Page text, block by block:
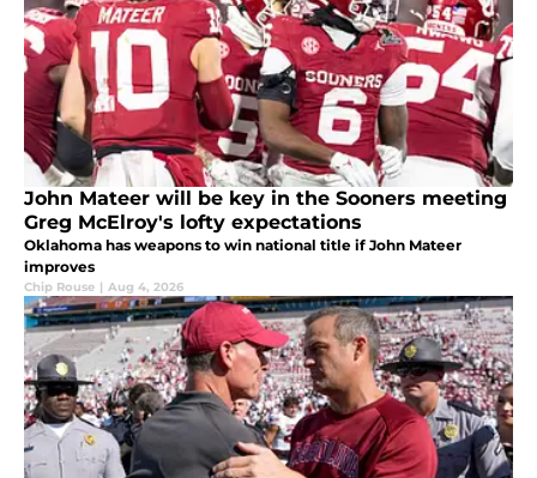
John Mateer will be key in the Sooners meeting
Greg McElroy's lofty expectations
Oklahoma has weapons to win national title if John Mateer
improves
Chip Rouse | Aug 4, 2026